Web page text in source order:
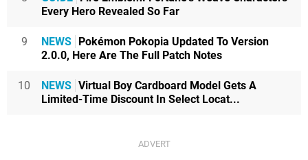
Every Hero Revealed So Far
9 NEWS Pokémon Pokopia Updated To Version
2.0.0, Here Are The Full Patch Notes
10 NEWS Virtual Boy Cardboard Model Gets A
Limited-Time Discount In Select Locat...